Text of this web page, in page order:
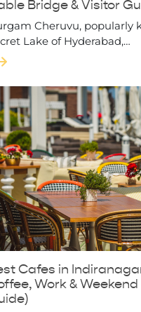
Bridge & Visitor
Cheruvu, popularly
Lake of Hyderabad,…
Cafes in
Work &